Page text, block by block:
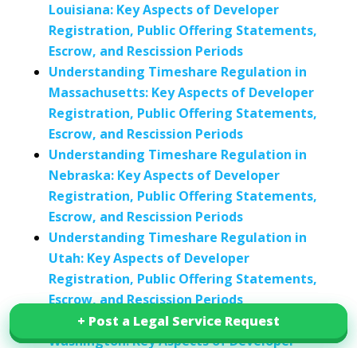
+ Post a Legal Service Request
+ Post a Legal Service Request
Louisiana: Key Aspects of Developer
Registration, Public Offering Statements,
Escrow, and Rescission Periods
Understanding Timeshare Regulation in
Massachusetts: Key Aspects of Developer
Registration, Public Offering Statements,
Escrow, and Rescission Periods
Understanding Timeshare Regulation in
Nebraska: Key Aspects of Developer
Registration, Public Offering Statements,
Escrow, and Rescission Periods
Understanding Timeshare Regulation in
Utah: Key Aspects of Developer
Registration, Public Offering Statements,
Escrow, and Rescission Periods
Understanding Timeshare Regulation in
Washington: Key Aspects of Developer